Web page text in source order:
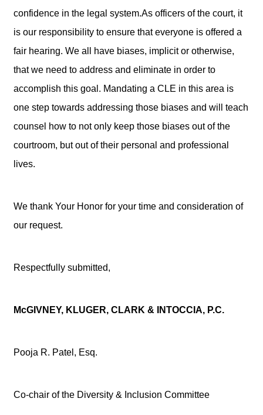
confidence in the legal system.As officers of the court, it
is our responsibility to ensure that everyone is offered a
fair hearing. We all have biases, implicit or otherwise,
that we need to address and eliminate in order to
accomplish this goal. Mandating a CLE in this area is
one step towards addressing those biases and will teach
counsel how to not only keep those biases out of the
courtroom, but out of their personal and professional
lives.
We thank Your Honor for your time and consideration of
our request.
Respectfully submitted,
McGIVNEY, KLUGER, CLARK & INTOCCIA, P.C.
Pooja R. Patel, Esq.
Co-chair of the Diversity & Inclusion Committee